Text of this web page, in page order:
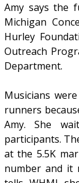
Amy says the
Michigan
Hurley
Outreach
Department.
Musicians
runners
Amy. She
participants.
at the 5.5K
number and it